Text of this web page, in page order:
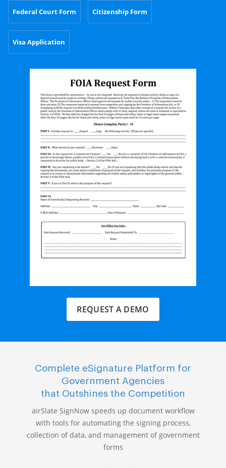
Federal Court Form Citizenship Form
Visa Application
REQUEST A DEMO
Complete eSignature Platform for
Government Agencies
that Outshines the Competition
airSlate SignNow speeds up document workflow
with tools for automating the signing process,
collection of data, and management of government
forms